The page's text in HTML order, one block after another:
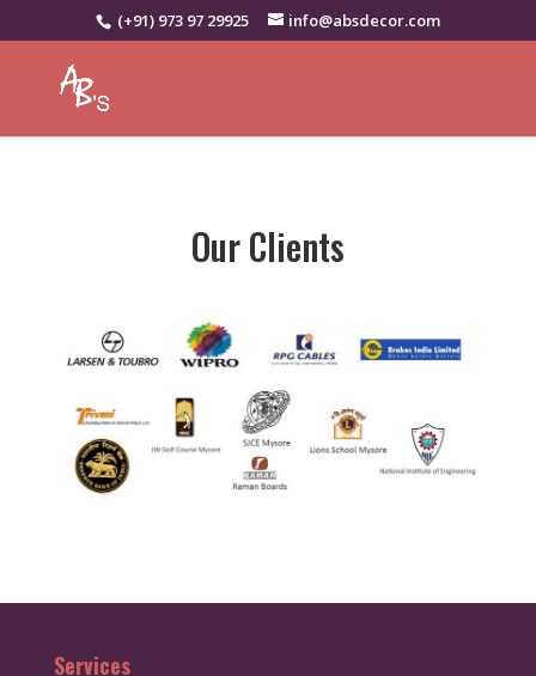
(+91) 973 97 29925 info@absdecor.com
Our Clients
Services